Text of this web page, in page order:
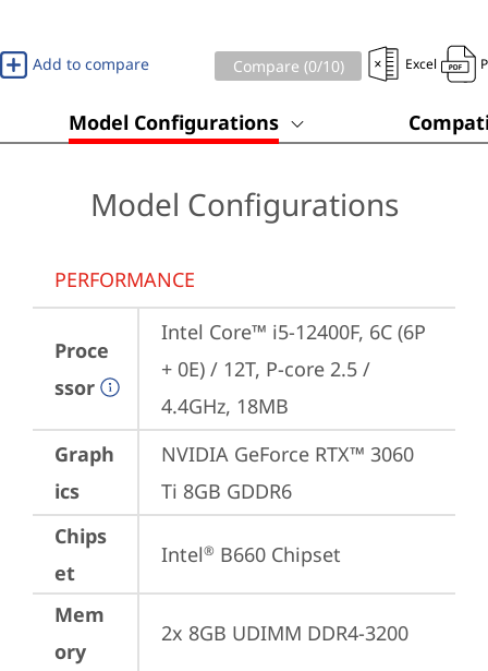
Add to compare Compare (0/10) Excel
Model Configurations
Model Configurations
PERFORMANCE
Proce
ssor
Intel Core™ i5-12400F, 6C (6P
+ 0E) / 12T, P-core 2.5 /
4.4GHz, 18MB
Graph
ics
NVIDIA GeForce RTX™ 3060
Ti 8GB GDDR6
Chips
et
Intel® B660 Chipset
Mem
ory
2x 8GB UDIMM DDR4-3200